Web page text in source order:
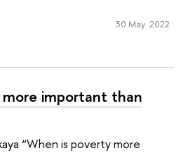
30 May 2022
important than
“When is poverty more